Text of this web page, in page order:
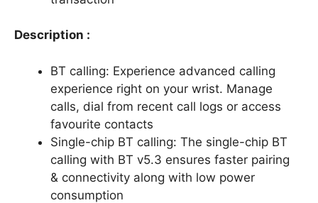
Description :
BT calling: Experience advanced calling
experience right on your wrist. Manage
calls, dial from recent call logs or access
favourite contacts
Single-chip BT calling: The single-chip BT
calling with BT v5.3 ensures faster pairing
& connectivity along with low power
consumption